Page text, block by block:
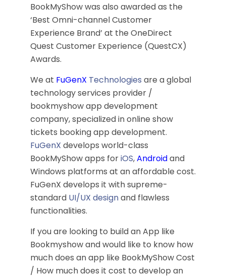
BookMyShow was also awarded as the
‘Best Omni-channel Customer
Experience Brand’ at the OneDirect
Quest Customer Experience (QuestCX)
Awards.
We at FuGenX Technologies are a global
technology services provider /
bookmyshow app development
company, specialized in online show
tickets booking app development.
FuGenX develops world-class
BookMyShow apps foriOS,Androidand
Windows platforms at an affordable cost.
FuGenX develops it with supreme-
standard UI/UX designand flawless
functionalities.
If you are looking to build an App like
Bookmyshow and would like to know how
much does an app like BookMyShow Cost
/ How much does it cost to develop an